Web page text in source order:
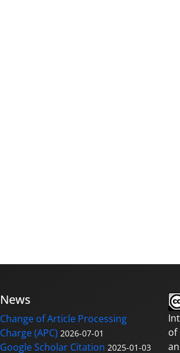
News
Change of Article Processing
Charge (APC) 2026-07-01
Google Scholar Citation 2025-01-03
of